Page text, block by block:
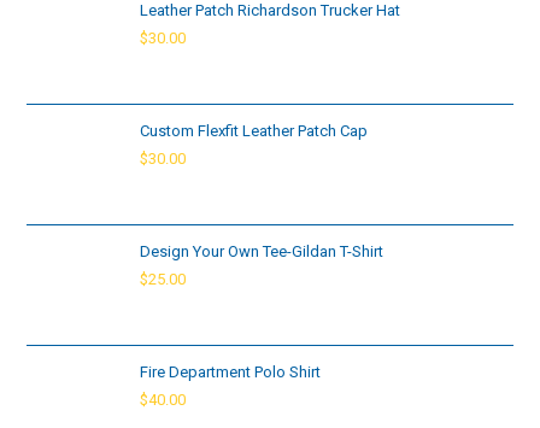
Leather Patch Richardson Trucker Hat
$30.00
Custom Flexfit Leather Patch Cap
$30.00
Design Your Own Tee-Gildan T-Shirt
$25.00
Fire Department Polo Shirt
$40.00